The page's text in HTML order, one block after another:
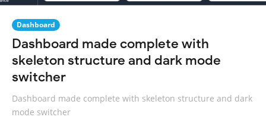
Dashboard
Dashboard made complete with
skeleton structure and dark mode
switcher
Dashboard made complete with skeleton structure and dark
mode switcher